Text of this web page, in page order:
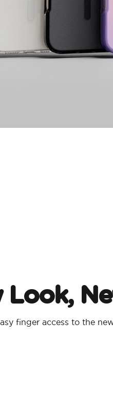
Look,
finger access to the